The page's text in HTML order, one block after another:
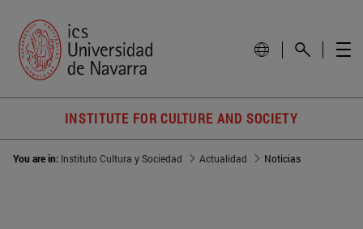
INSTITUTE FOR CULTURE AND SOCIETY
You are in: Instituto Cultura y Sociedad Actualidad Noticias